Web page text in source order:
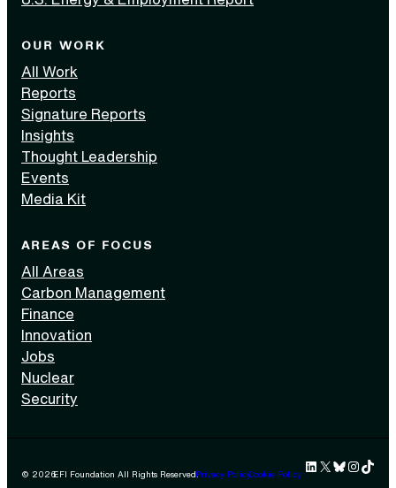
OUR WORK
All Work
Reports
Signature Reports
Insights
Thought Leadership
Events
Media Kit
AREAS OF FOCUS
All Areas
Carbon Management
Finance
Innovation
Jobs
Nuclear
Security
© 2026EFI Foundation All Rights Reserved.Privacy PolicyCookie Policy
LinkedIn
X BlueskyTikTok